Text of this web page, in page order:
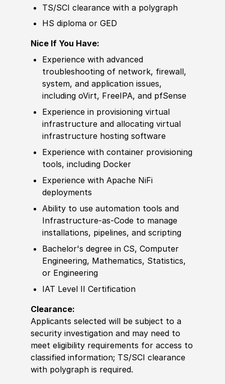
TS/SCI clearance with a polygraph
HS diploma or GED
Nice If You Have:
Experience with advanced
troubleshooting of network, firewall,
system, and application issues,
including oVirt, FreeIPA, and pfSense
Experience in provisioning virtual
infrastructure and allocating virtual
infrastructure hosting software
Experience with container provisioning
tools, including Docker
Experience with Apache NiFi
deployments
Ability to use automation tools and
Infrastructure-as-Code to manage
installations, pipelines, and scripting
Bachelor's degree in CS, Computer
Engineering, Mathematics, Statistics,
or Engineering
IAT Level II Certification
Clearance:
Applicants selected will be subject to a
security investigation and may need to
meet eligibility requirements for access to
classified information; TS/SCI clearance
with polygraph is required.